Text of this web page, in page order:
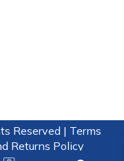
Reserved | Terms
Returns Policy